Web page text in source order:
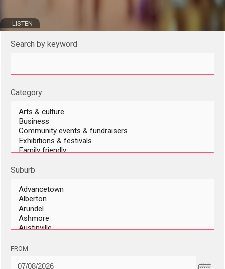
LISTEN
Search by keyword
Category
Suburb
FROM